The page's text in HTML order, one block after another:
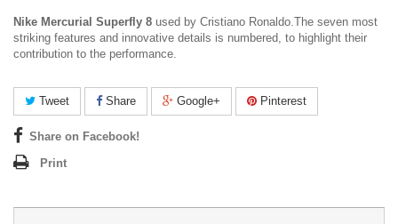
Nike Mercurial Superfly 8 used by Cristiano Ronaldo.The seven most
striking features and innovative details is numbered, to highlight their
contribution to the performance.
Tweet Share Google+ Pinterest
Share on Facebook!
Print